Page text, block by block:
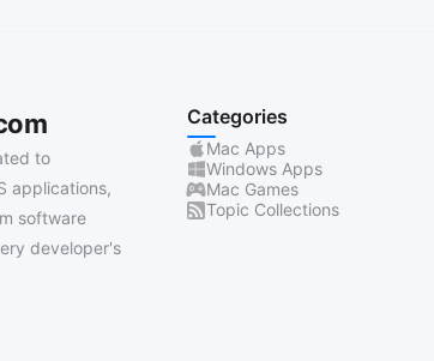
to
applications,
software
developer's
Categories
Mac Apps
Windows Apps
Mac Games
Topic Collections